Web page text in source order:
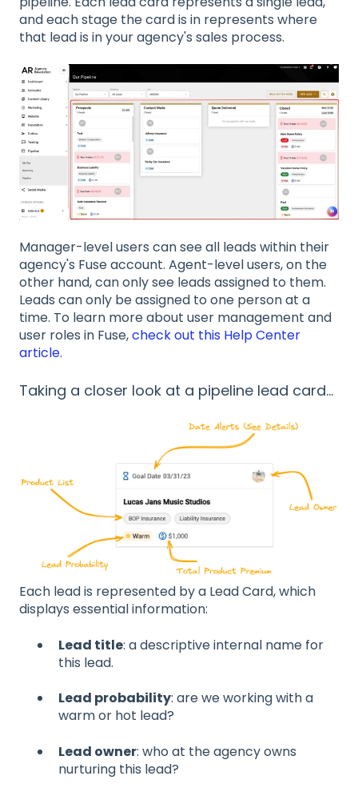
and each stage the card is in represents where
that lead is in your agency's sales process.
Manager-level users can see all leads within their
agency's Fuse account. Agent-level users, on the
other hand, can only see leads assigned to them.
Leads can only be assigned to one person at a
time. To learn more about user management and
user roles in Fuse,check out this Help Center
article.
Taking a closer look at a pipeline lead card...
Each lead is represented by a Lead Card, which
displays essential information:
Lead title: a descriptive internal name for
this lead.
Lead probability: are we working with a
warm or hot lead?
Lead owner: who at the agency owns
nurturing this lead?